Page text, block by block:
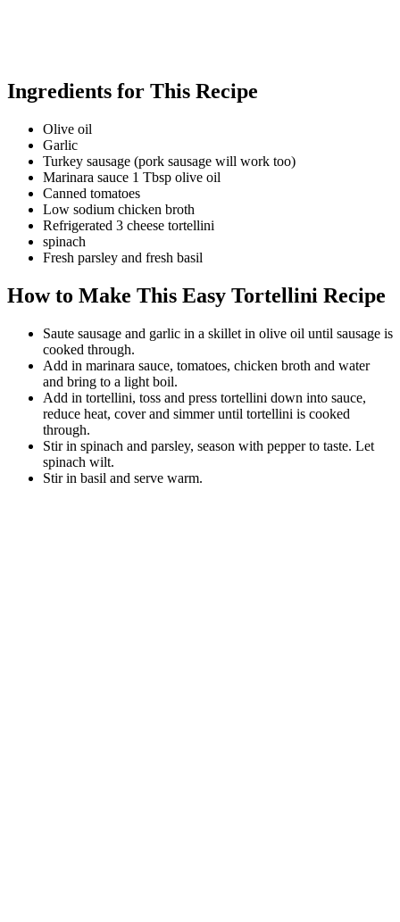
Ingredients for This Recipe
Olive oil
Garlic
Turkey sausage (pork sausage will work too)
Marinara sauce 1 Tbsp olive oil
Canned tomatoes
Low sodium chicken broth
Refrigerated 3 cheese tortellini
spinach
Fresh parsley and fresh basil
How to Make This Easy Tortellini Recipe
Saute sausage and garlic in a skillet in olive oil until sausage is
cooked through.
Add in marinara sauce, tomatoes, chicken broth and water
and bring to a light boil.
Add in tortellini, toss and press tortellini down into sauce,
reduce heat, cover and simmer until tortellini is cooked
through.
Stir in spinach and parsley, season with pepper to taste. Let
spinach wilt.
Stir in basil and serve warm.